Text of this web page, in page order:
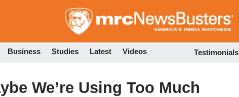
to
Business Studies Latest Videos Testimonials
We’re Using Too Much